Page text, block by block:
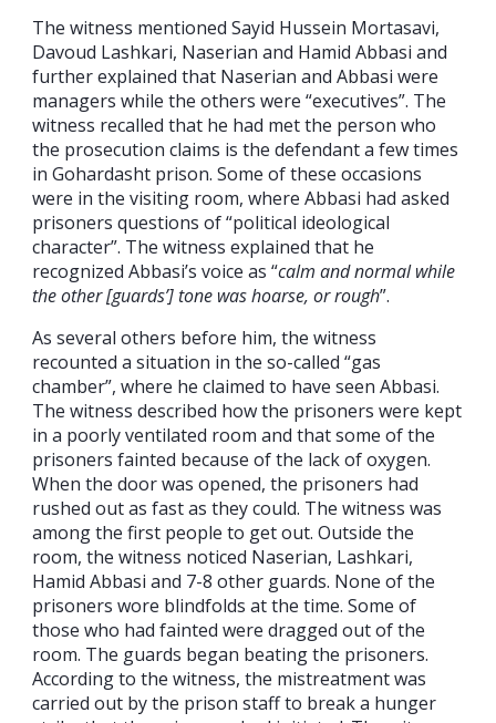
The witness mentioned Sayid Hussein Mortasavi,
Davoud Lashkari, Naserian and Hamid Abbasi and
further explained that Naserian and Abbasi were
managers while the others were “executives”. The
witness recalled that he had met the person who
the prosecution claims is the defendant a few times
in Gohardasht prison. Some of these occasions
were in the visiting room, where Abbasi had asked
prisoners questions of “political ideological
character”. The witness explained that he
recognized Abbasi’s voice as “calm and normal while
the other [guards’] tone was hoarse, or rough”.
As several others before him, the witness
recounted a situation in the so-called “gas
chamber”, where he claimed to have seen Abbasi.
The witness described how the prisoners were kept
in a poorly ventilated room and that some of the
prisoners fainted because of the lack of oxygen.
When the door was opened, the prisoners had
rushed out as fast as they could. The witness was
among the first people to get out. Outside the
room, the witness noticed Naserian, Lashkari,
Hamid Abbasi and 7-8 other guards. None of the
prisoners wore blindfolds at the time. Some of
those who had fainted were dragged out of the
room. The guards began beating the prisoners.
According to the witness, the mistreatment was
carried out by the prison staff to break a hunger